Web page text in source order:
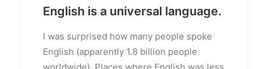
English is a universal language.
I was surprised how many people spoke
English (apparently 1.8 billion people